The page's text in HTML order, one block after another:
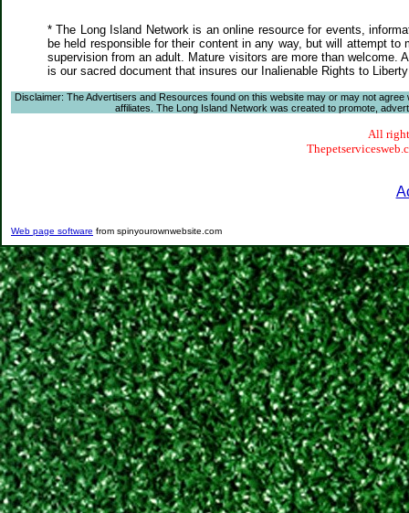
* The Long Island Network is an online resource for events,
be held responsible for their content in any way, but will attempt
supervision from an adult. Mature visitors are more than
is our sacred document that insures our Inalienable Rights to
Disclaimer: The Advertisers and Resources found on this website may or may not
affiliates. The Long Island Network was created to promote,
All
Web page software from spinyourownwebsite.com